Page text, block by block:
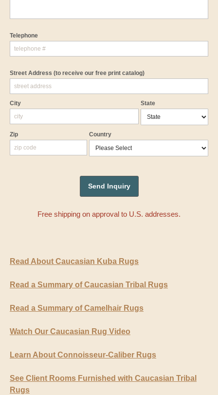
Telephone
Street Address (to receive our free print catalog)
City State
Zip Country
Free shipping on approval to U.S. addresses.
Read About Caucasian Kuba Rugs
Read a Summary of Caucasian Tribal Rugs
Read a Summary of Camelhair Rugs
Watch Our Caucasian Rug Video
Learn About Connoisseur-Caliber Rugs
See Client Rooms Furnished with Caucasian Tribal
Rugs